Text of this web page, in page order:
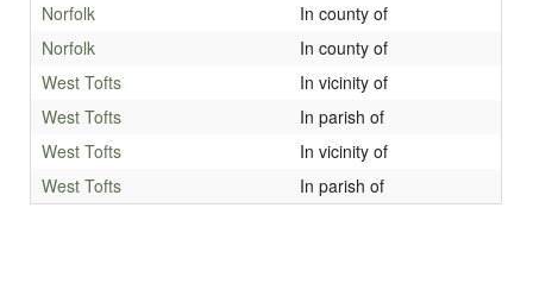
Norfolk
In county of
Norfolk
In county of
West Tofts
In vicinity of
West Tofts
In parish of
West Tofts
In vicinity of
West Tofts
In parish of